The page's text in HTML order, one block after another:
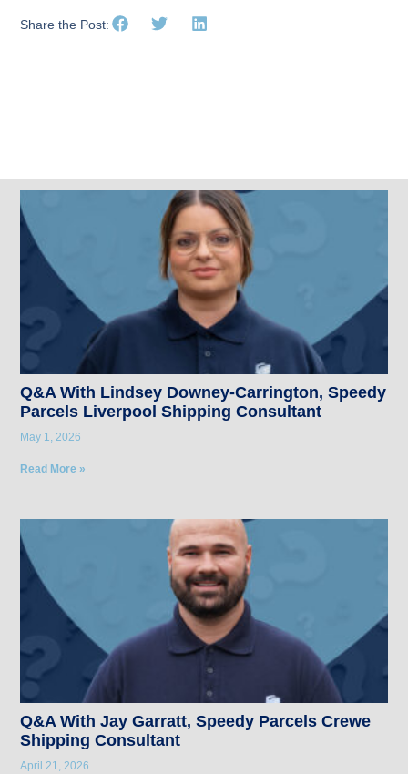
Share the Post:
Related Posts
Q&A With Lindsey Downey-Carrington, Speedy
Parcels Liverpool Shipping Consultant
May 1, 2026
Read More »
Q&A With Jay Garratt, Speedy Parcels Crewe
Shipping Consultant
April 21, 2026